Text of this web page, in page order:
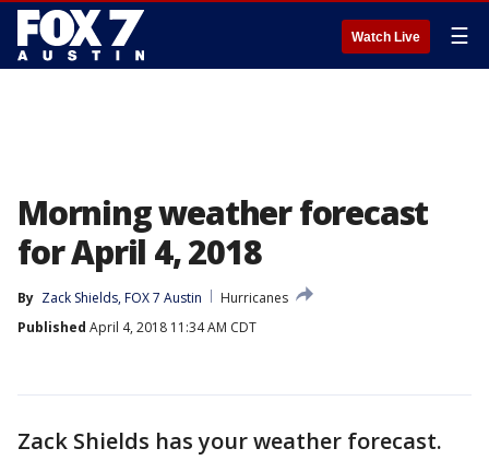
Watch Live ☰
Morning weather forecast
for April 4, 2018
By Zack Shields, FOX 7 Austin
Hurricanes
Published April 4, 2018 11:34 AM CDT
Zack Shields has your weather forecast.